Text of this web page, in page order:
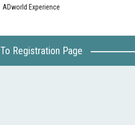
ADworld Experience
To Registration Page